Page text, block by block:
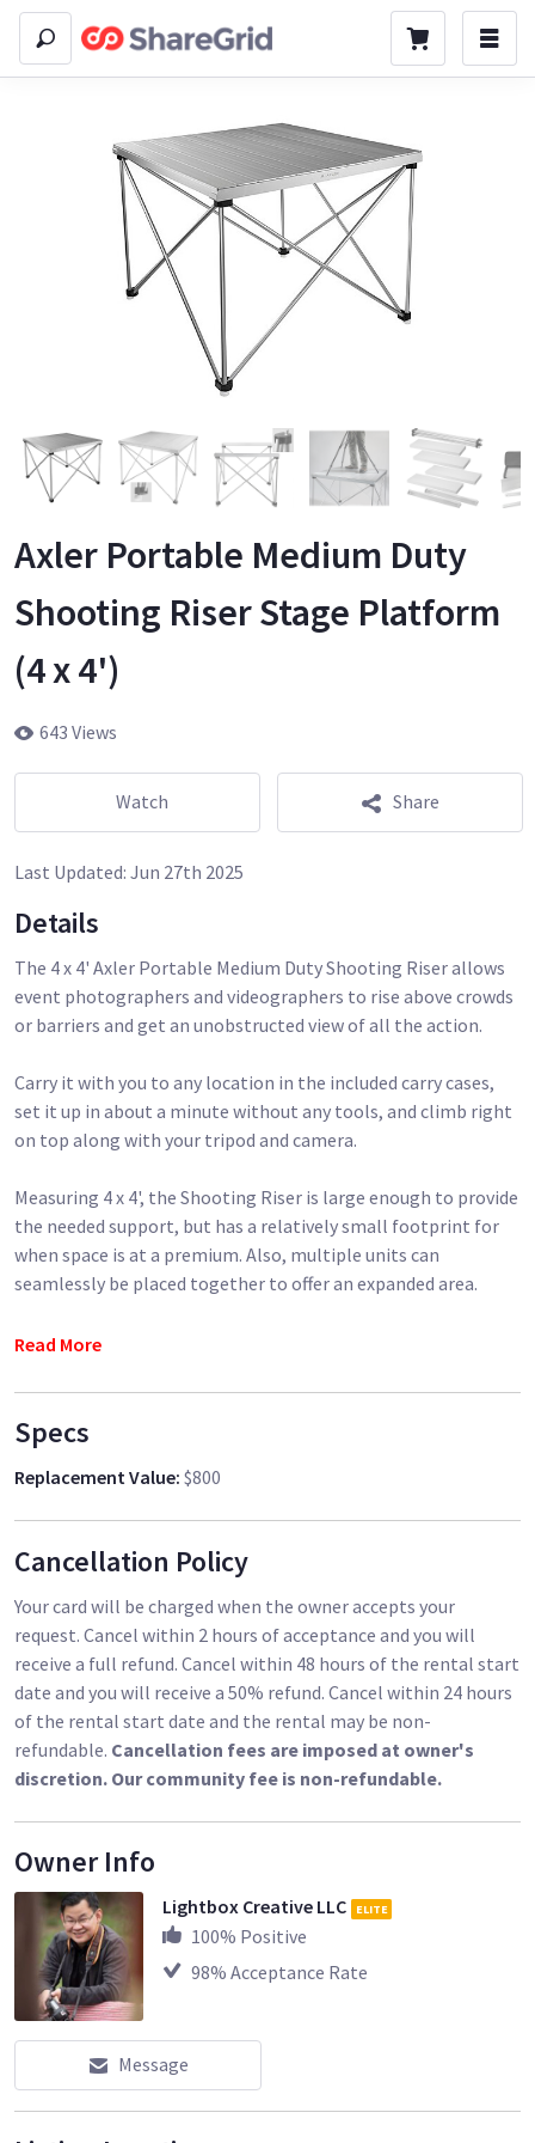
Axler Portable Medium Duty
Shooting Riser Stage Platform
(4 x 4')
643 Views
Watch Share
Last Updated: Jun 27th 2025
Details
The 4 x 4' Axler Portable Medium Duty Shooting Riser allows
event photographers and videographers to rise above crowds
or barriers and get an unobstructed view of all the action.
Carry it with you to any location in the included carry cases,
set it up in about a minute without any tools, and climb right
on top along with your tripod and camera.
Measuring 4 x 4', the Shooting Riser is large enough to provide
the needed support, but has a relatively small footprint for
when space is at a premium. Also, multiple units can
seamlessly be placed together to offer an expanded area.
The riser provides 39" of height elevation and supports up to
support. There is also a leveling foot on the bottom of one of
the legs that is twist-adjustable to compensate for uneven
surfaces.
rails that secure on the edges of the legs, and four platforms
that sit on the rails. The legs pack away into a slim bag, and
the other components into a separate, larger case. Both
cases have padded carrying straps.
Key Features
Rise above crowds or barriers with your tripod and camera for
an unobstructed view
4 x 4' standing area
450 lb weight capacity
Quick and easy, tool-less setup
Folding legs, two support rails, and four platforms
Twist-adjustable leveling foot for uneven surfaces
Sturdy, aluminum construction
Slim carrying case for the legs
Ideal for event photographers and videographers, news
camera crews, and filmmakers
Read More
Specs
Replacement Value: $800
Cancellation Policy
Your card will be charged when the owner accepts your
request. Cancel within 2 hours of acceptance and you will
receive a full refund. Cancel within 48 hours of the rental start
date and you will receive a 50% refund. Cancel within 24 hours
of the rental start date and the rental may be non-
refundable. Cancellation fees are imposed at owner's
discretion. Our community fee is non-refundable.
Owner Info
Lightbox Creative LLC ELITE
100% Positive
98% Acceptance Rate
Message